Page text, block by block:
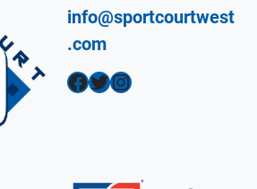
info@sportcourtwest
.com
Facebook Twitter Instagram